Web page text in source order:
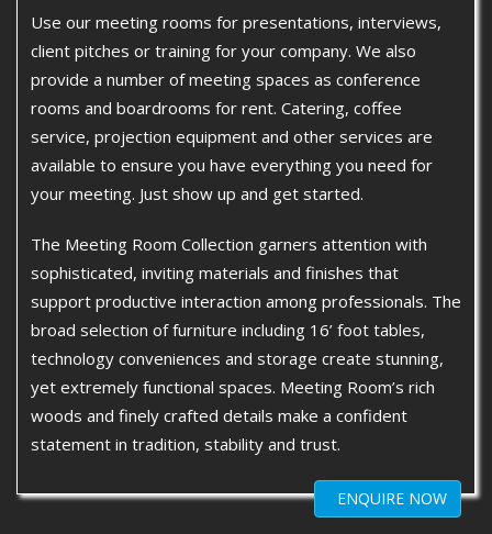
Use our meeting rooms for presentations, interviews,
client pitches or training for your company. We also
provide a number of meeting spaces as conference
rooms and boardrooms for rent. Catering, coffee
service, projection equipment and other services are
available to ensure you have everything you need for
your meeting. Just show up and get started.
The Meeting Room Collection garners attention with
sophisticated, inviting materials and finishes that
support productive interaction among professionals. The
broad selection of furniture including 16’ foot tables,
technology conveniences and storage create stunning,
yet extremely functional spaces. Meeting Room’s rich
woods and finely crafted details make a confident
statement in tradition, stability and trust.
ENQUIRE NOW